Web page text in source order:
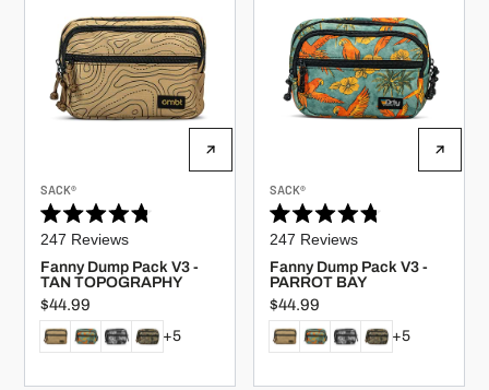
V
N
D
O
R
:
SACK®
Fanny Dump Pack V3 -
TAN TOPOGRAPHY
R
E
G
L
$44.99
Rated
4.8
out
of
5
stars
247 Reviews
+5
V
N
D
O
R
:
SACK®
Fanny Dump Pack V3 -
PARROT BAY
R
E
G
L
$44.99
Rated
4.8
out
of
5
stars
247 Reviews
+5